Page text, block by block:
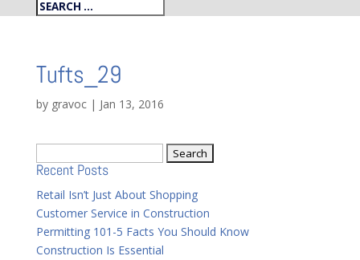
Tufts_29
by gravoc| Jan 13, 2016
for:
Recent Posts
Retail Isn’t Just About Shopping
Customer Service in Construction
Permitting 101-5 Facts You Should Know
Construction Is Essential